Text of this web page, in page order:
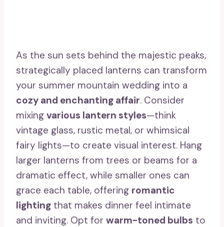
As the sun sets behind the majestic peaks,
strategically placed lanterns can transform
your summer mountain wedding into a
cozy and enchanting affair. Consider
mixing various lantern styles—think
vintage glass, rustic metal, or whimsical
fairy lights—to create visual interest. Hang
larger lanterns from trees or beams for a
dramatic effect, while smaller ones can
grace each table, offering romantic
lighting that makes dinner feel intimate
and inviting. Opt for warm-toned bulbs to